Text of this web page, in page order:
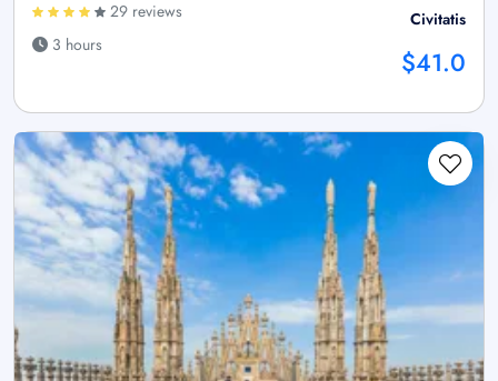
29 reviews
3 hours
Civitatis
$41.0